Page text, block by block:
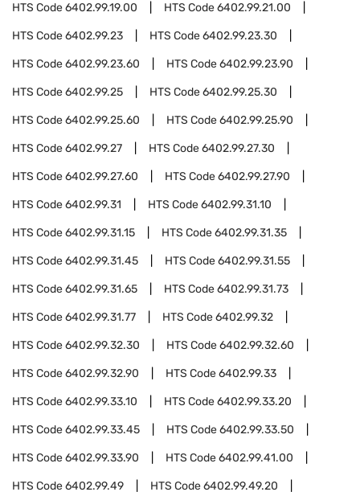
HTS Code6402.99.19.00 HTS Code6402.99.21.00
HTS Code6402.99.23 HTS Code6402.99.23.30
HTS Code6402.99.23.60 HTS Code6402.99.23.90
HTS Code6402.99.25 HTS Code6402.99.25.30
HTS Code6402.99.25.60 HTS Code6402.99.25.90
HTS Code6402.99.27 HTS Code6402.99.27.30
HTS Code6402.99.27.60 HTS Code6402.99.27.90
HTS Code6402.99.31 HTS Code6402.99.31.10
HTS Code6402.99.31.15 HTS Code6402.99.31.35
HTS Code6402.99.31.45 HTS Code6402.99.31.55
HTS Code6402.99.31.65 HTS Code6402.99.31.73
HTS Code6402.99.31.77 HTS Code6402.99.32
HTS Code6402.99.32.30 HTS Code6402.99.32.60
HTS Code6402.99.32.90 HTS Code6402.99.33
HTS Code6402.99.33.10 HTS Code6402.99.33.20
HTS Code6402.99.33.45 HTS Code6402.99.33.50
HTS Code6402.99.33.90 HTS Code6402.99.41.00
HTS Code6402.99.49 HTS Code6402.99.49.20